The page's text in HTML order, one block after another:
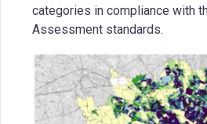
categories in compliance with
Assessment standards.